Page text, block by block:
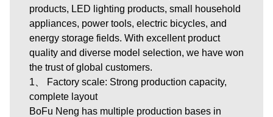
products, LED lighting products, small household
appliances, power tools, electric bicycles, and
energy storage fields. With excellent product
quality and diverse model selection, we have won
the trust of global customers.
1、 Factory scale: Strong production capacity,
complete layout
BoFu Neng has multiple production bases in